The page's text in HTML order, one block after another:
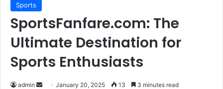
Sports
SportsFanfare.com: The
Ultimate Destination for
Sports Enthusiasts
admin
Send January 20, 2025 13 3 minutes read